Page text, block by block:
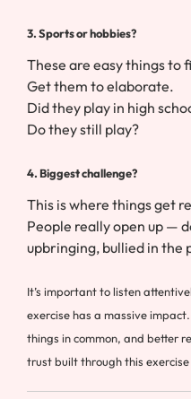
3. Sports or hobbies?
These are easy things to
Get them to elaborate.
Did they play in high
Do they still play?
4. Biggest challenge?
This is where things get
People really open up —
upbringing, bullied in the
It’s important to listen
exercise has a massive
things in common, and better
trust built through this